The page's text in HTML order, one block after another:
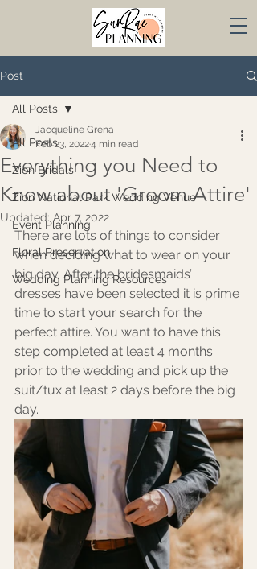
Post
All Posts
Zion Bridals
Zion National Park Wedding Venue
Event Planning
Floral Preservation
Wedding Planning Resources
All Posts
Everything you Need to
Know about 'Groom Attire'
Jacqueline Grena
Feb 23, 20224 min read
Updated: Apr 7, 2022
There are lots of things to consider
when deciding what to wear on your
big day. After the bridesmaids’
dresses have been selected it is prime
time to start your search for the
perfect attire. You want to have this
step completed at least 4 months
prior to the wedding and pick up the
suit/tux at least 2 days before the big
day.